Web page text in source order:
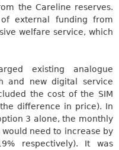
the Careline reserves.
external funding from
welfare service, which
existing analogue
and new digital service
the cost of the SIM
difference in price). In
3 alone, the monthly
need to increase by
respectively). It was